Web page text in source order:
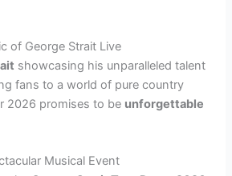
of George Strait Live
showcasing his unparalleled talent
fans to a world of pure country
2026 promises to be unforgettable
Musical Event